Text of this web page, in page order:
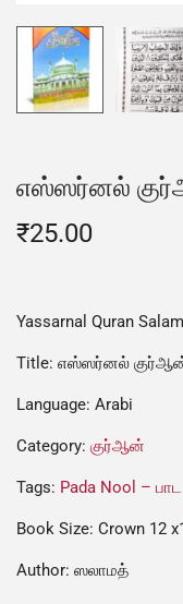
எஸ்ஸர்னல்
₹25.00
Yassarnal Quran
Title: எஸ்ஸர்னல்
Language: Arabi
Category: குர்ஆன்
Tags: Pada Nool –
Book Size: Crown 12
Author: ஸலாமத்